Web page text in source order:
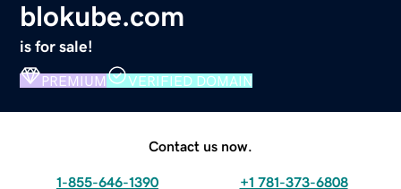
blokube.com
is for sale!
PREMIUM VERIFIED DOMAIN
Contact us now.
1-855-646-1390 +1 781-373-6808